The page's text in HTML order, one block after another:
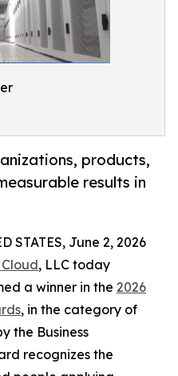
products,
results in
STATES, June 2, 2026
, LLC today
a winner in the 2026
, in the category of
the Business
recognizes the